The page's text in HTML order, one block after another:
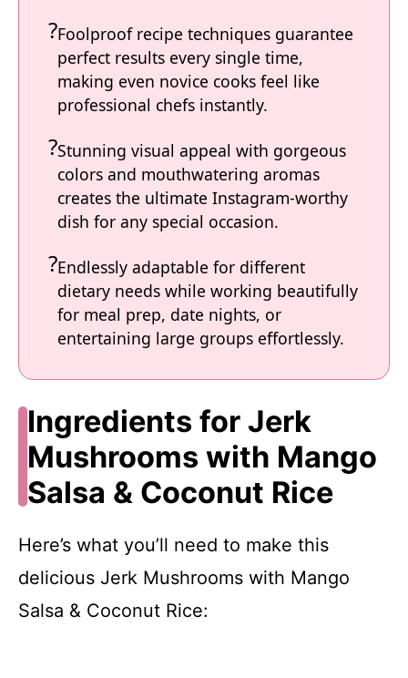
Foolproof recipe techniques guarantee
perfect results every single time,
making even novice cooks feel like
professional chefs instantly.
Stunning visual appeal with gorgeous
colors and mouthwatering aromas
creates the ultimate Instagram-worthy
dish for any special occasion.
Endlessly adaptable for different
dietary needs while working beautifully
for meal prep, date nights, or
entertaining large groups effortlessly.
Ingredients for Jerk
Mushrooms with Mango
Salsa & Coconut Rice
Here’s what you’ll need to make this
delicious Jerk Mushrooms with Mango
Salsa & Coconut Rice: